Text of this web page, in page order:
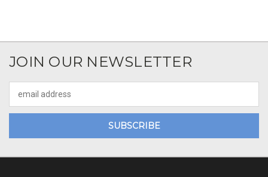
JOIN OUR NEWSLETTER
Address